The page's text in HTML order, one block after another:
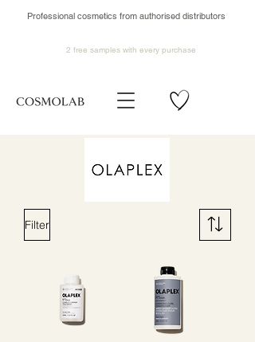
Professional cosmetics from authorised distributors
2 free samples with every purchase
Filter